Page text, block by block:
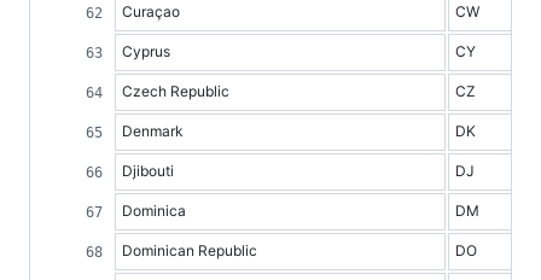
Curaçao CW
Cyprus CY
Czech Republic CZ
Denmark DK
Djibouti DJ
Dominica DM
Dominican Republic DO